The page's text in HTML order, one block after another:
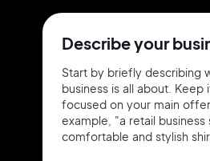
Describe your
Start by briefly describing
business is all about. Keep
focused on your main
example, "a retail business
comfortable and stylish